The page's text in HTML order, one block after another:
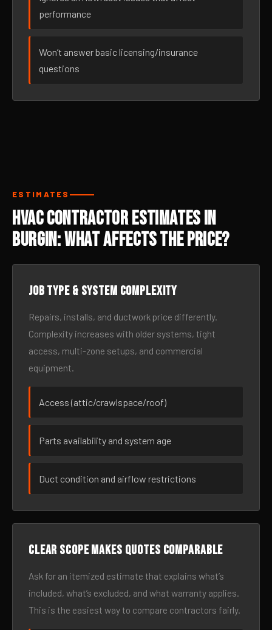
performance
Won’t answer basic licensing/insurance
questions
ESTIMATES
HVAC Contractor Estimates in
Burgin: What Affects the Price?
Job type & system complexity
Repairs, installs, and ductwork price differently.
Complexity increases with older systems, tight
access, multi-zone setups, and commercial
equipment.
Access (attic/crawlspace/roof)
Parts availability and system age
Duct condition and airflow restrictions
Clear scope makes quotes comparable
Ask for an itemized estimate that explains what’s
included, what’s excluded, and what warranty applies.
This is the easiest way to compare contractors fairly.